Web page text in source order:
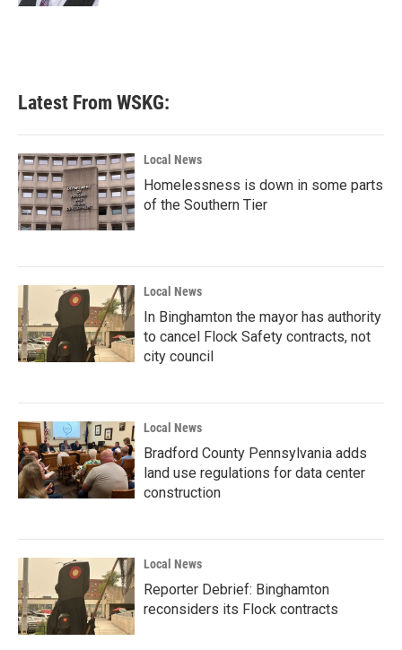
Latest From WSKG:
Local News
Homelessness is down in some parts
of the Southern Tier
Local News
In Binghamton the mayor has authority
to cancel Flock Safety contracts, not
city council
Local News
Bradford County Pennsylvania adds
land use regulations for data center
construction
Local News
Reporter Debrief: Binghamton
reconsiders its Flock contracts